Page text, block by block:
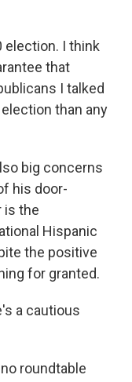
election. I think
that
I talked
than any
big concerns
his door-
is the
Hispanic
the positive
for granted.
a cautious
roundtable